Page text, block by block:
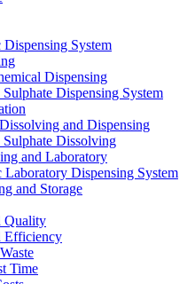
System
Dispensing
Sulphate Dispensing System
and Dispensing
Sulphate Dissolving
and Laboratory
Dispensing System
and Storage
Quality
Efficiency
Time